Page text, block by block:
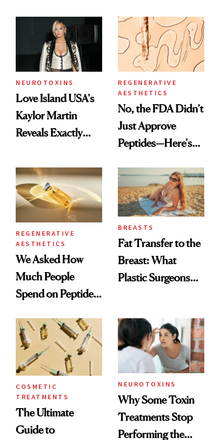
NEUROTOXINS
Love Island USA's
Kaylor Martin
Reveals Exactly
She's Tried
REGENERATIVE
AESTHETICS
No, the FDA Didn’t
Just Approve
Peptides—Here's
REGENERATIVE
AESTHETICS
We Asked How
Much People
Spend on Peptides
Surprised Us
BREASTS
Fat Transfer to the
Breast: What
Plastic Surgeons
COSMETIC
TREATMENTS
The Ultimate
Guide to
NEUROTOXINS
Why Some Toxin
Treatments Stop
Performing the